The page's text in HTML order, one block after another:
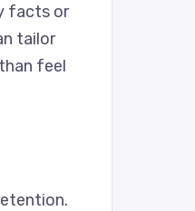
facts or
tailor
feel